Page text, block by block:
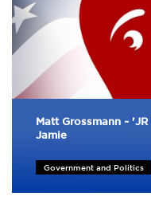
Matt Grossmann ~
Jamie
Government and Politics